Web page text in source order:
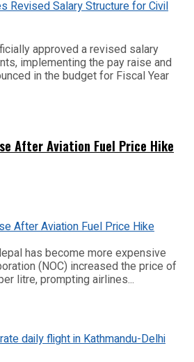
approved a revised salary
implementing the pay raise and
in the budget for Fiscal Year
After Aviation Fuel Price Hike
has become more expensive
(NOC) increased the price of
litre, prompting airlines...